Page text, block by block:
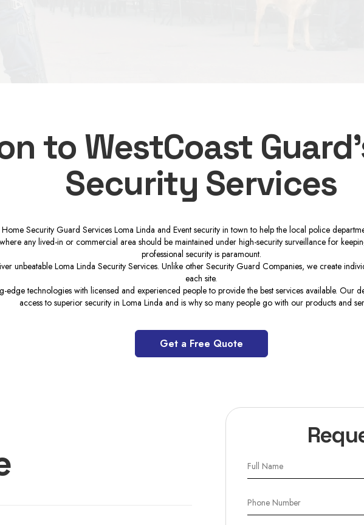
to WestCoast
Security Services
Security Guard Services Loma Linda and Event security in town to help the local police
any lived-in or commercial area should be maintained under high-security surveillance for
professional security is paramount.
unbeatable Loma Linda Security Services. Unlike other Security Guard Companies, we create
each site.
technologies with licensed and experienced people to provide the best services available. Our
access to superior security in Loma Linda and is why so many people go with our products and
Get a Free Quote